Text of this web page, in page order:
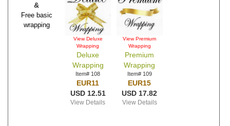
&
Free basic
wrapping
View Deluxe
Wrapping
Deluxe
Wrapping
Item# 108
EUR11
USD 12.51
View Details
View Premium
Wrapping
Premium
Wrapping
Item# 109
EUR15
USD 17.82
View Details